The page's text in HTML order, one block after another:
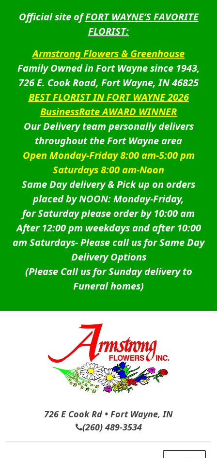
Official site ofFORT WAYNE’S FAVORITE
FLORIST:
Armstrong Flowers & Greenhouse
Family Owned in Fort Wayne since 1943,
726 E. Cook Road, Fort Wayne, IN 46825
BEST FLORIST IN FORT WAYNE 2026
BusinessRate AWARD WINNER
Our Delivery team personally delivers
throughout the Fort Wayne area
Open Monday-Friday 8:00 am-5:00 pm
Saturdays 8:00 am-Noon
Same Day delivery & Pick up on orders
placed by NOON: Monday-Friday,
for Saturday please order by 10:00 am
After 12:00 pm weekdays and after 10:00
am Saturdays-Please call us for Same Day
Delivery Options
(Please Call us for Sunday delivery to
Funeral homes)
726 E Cook Rd • Fort Wayne, IN
(260) 489-3534